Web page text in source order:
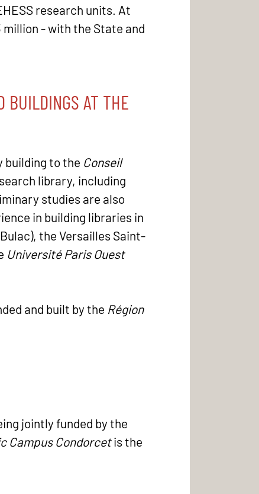
research units. At
- with the State and
BUILDINGS AT THE
building to the Conseil
library, including
studies are also
in building libraries in
the Versailles Saint-
Université Paris Ouest
and built by the Région
jointly funded by the
Campus Condorcetis the